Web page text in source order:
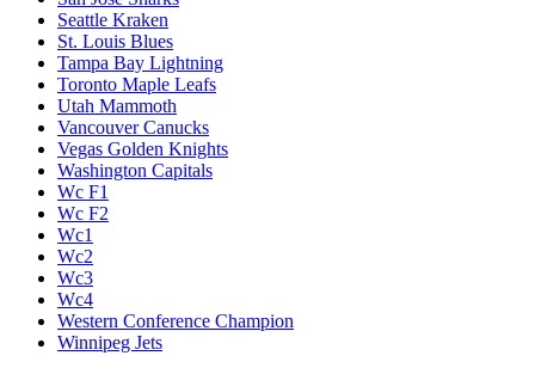
Seattle Kraken
St. Louis Blues
Tampa Bay Lightning
Toronto Maple Leafs
Utah Mammoth
Vancouver Canucks
Vegas Golden Knights
Washington Capitals
Wc F1
Wc F2
Wc1
Wc2
Wc3
Wc4
Western Conference Champion
Winnipeg Jets